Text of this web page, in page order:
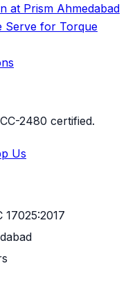
at Prism Ahmedabad
Serve for Torque
2480 certified.
Us
17025:2017